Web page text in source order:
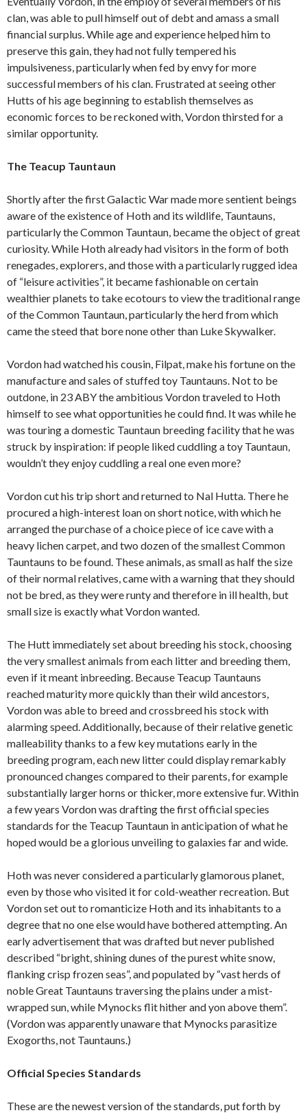
clan, was able to pull himself out of debt and amass a small
financial surplus. While age and experience helped him to
preserve this gain, they had not fully tempered his
impulsiveness, particularly when fed by envy for more
successful members of his clan. Frustrated at seeing other
Hutts of his age beginning to establish themselves as
economic forces to be reckoned with, Vordon thirsted for a
similar opportunity.
The Teacup Tauntaun
Shortly after the first Galactic War made more sentient beings
aware of the existence of Hoth and its wildlife, Tauntauns,
particularly the Common Tauntaun, became the object of great
curiosity. While Hoth already had visitors in the form of both
renegades, explorers, and those with a particularly rugged idea
of “leisure activities”, it became fashionable on certain
wealthier planets to take ecotours to view the traditional range
of the Common Tauntaun, particularly the herd from which
came the steed that bore none other than Luke Skywalker.
Vordon had watched his cousin, Filpat, make his fortune on the
manufacture and sales of stuffed toy Tauntauns. Not to be
outdone, in 23 ABY the ambitious Vordon traveled to Hoth
himself to see what opportunities he could find. It was while he
was touring a domestic Tauntaun breeding facility that he was
struck by inspiration: if people liked cuddling a toy Tauntaun,
wouldn’t they enjoy cuddling a real one even more?
Vordon cut his trip short and returned to Nal Hutta. There he
procured a high-interest loan on short notice, with which he
arranged the purchase of a choice piece of ice cave with a
heavy lichen carpet, and two dozen of the smallest Common
Tauntauns to be found. These animals, as small as half the size
of their normal relatives, came with a warning that they should
not be bred, as they were runty and therefore in ill health, but
small size is exactly what Vordon wanted.
The Hutt immediately set about breeding his stock, choosing
the very smallest animals from each litter and breeding them,
even if it meant inbreeding. Because Teacup Tauntauns
reached maturity more quickly than their wild ancestors,
Vordon was able to breed and crossbreed his stock with
alarming speed. Additionally, because of their relative genetic
malleability thanks to a few key mutations early in the
breeding program, each new litter could display remarkably
pronounced changes compared to their parents, for example
substantially larger horns or thicker, more extensive fur. Within
a few years Vordon was drafting the first official species
standards for the Teacup Tauntaun in anticipation of what he
hoped would be a glorious unveiling to galaxies far and wide.
Hoth was never considered a particularly glamorous planet,
even by those who visited it for cold-weather recreation. But
Vordon set out to romanticize Hoth and its inhabitants to a
degree that no one else would have bothered attempting. An
early advertisement that was drafted but never published
described “bright, shining dunes of the purest white snow,
flanking crisp frozen seas”, and populated by “vast herds of
noble Great Tauntauns traversing the plains under a mist-
wrapped sun, while Mynocks flit hither and yon above them”.
(Vordon was apparently unaware that Mynocks parasitize
Exogorths, not Tauntauns.)
Official Species Standards
These are the newest version of the standards, put forth by